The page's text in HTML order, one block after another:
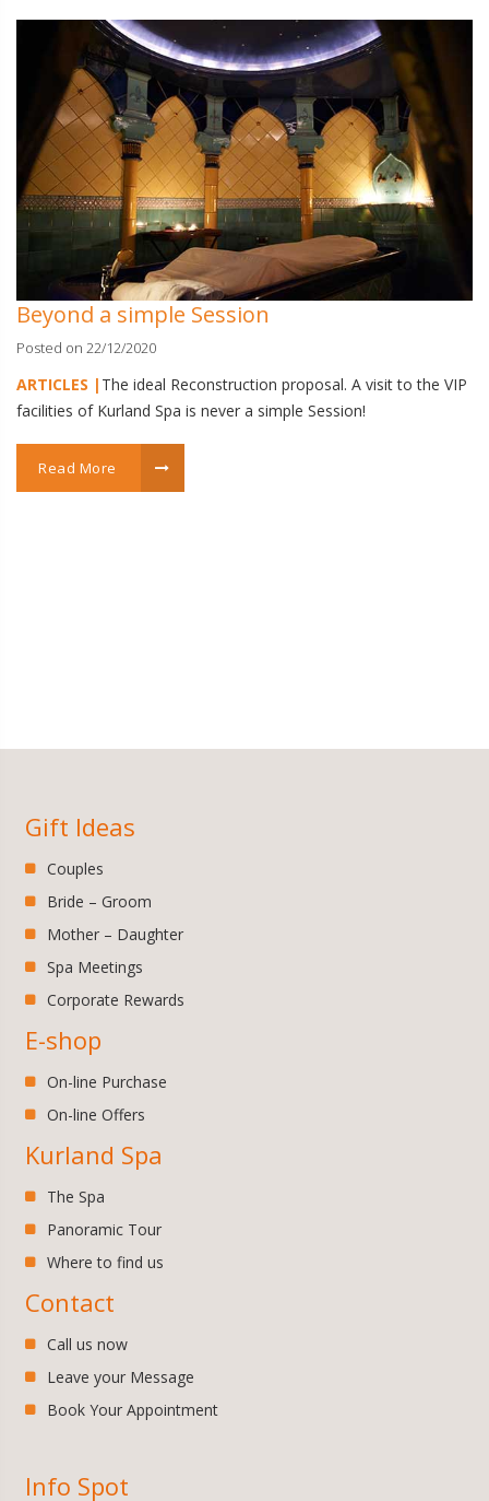
Beyond a simple Session
Posted on 22/12/2020
ARTICLES | The ideal Reconstruction proposal. A visit to the VIP
facilities of Kurland Spa is never a simple Session!
Read More
Gift Ideas
Couples
Bride – Groom
Mother – Daughter
Spa Meetings
Corporate Rewards
E-shop
On-line Purchase
On-line Offers
Kurland Spa
The Spa
Panoramic Tour
Where to find us
Contact
Call us now
Leave your Message
Book Your Appointment
Info Spot